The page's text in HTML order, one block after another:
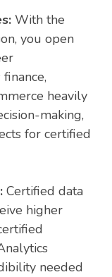
With the
you open
heavily
making,
for certified
Certified data
higher
needed